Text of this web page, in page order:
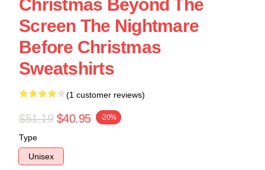
Christmas Beyond The
Screen The Nightmare
Before Christmas
Sweatshirts
(1 customer reviews)
$51.19 $40.95 -20%
Type
Unisex